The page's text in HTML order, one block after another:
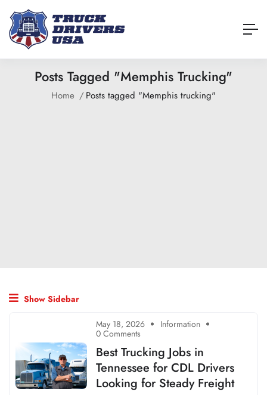
Posts Tagged "Memphis Trucking"
Home Posts tagged "Memphis trucking"
Show Sidebar
May 18, 2026 Information
0 Comments
Best Trucking Jobs in
Tennessee for CDL Drivers
Looking for Steady Freight